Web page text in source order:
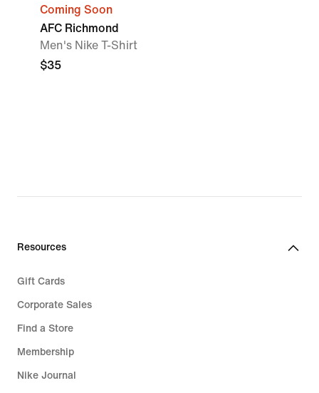
Coming Soon
AFC Richmond
Men's Nike T-Shirt
$35
Resources
Gift Cards
Corporate Sales
Find a Store
Membership
Nike Journal